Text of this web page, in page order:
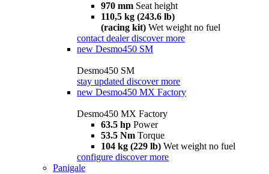
970 mm Seat height
110,5 kg (243.6 lb)
(racing kit) Wet weight no fuel
contact dealer discover more
new Desmo450 SM
Desmo450 SM
stay updated discover more
new Desmo450 MX Factory
Desmo450 MX Factory
63.5 hp Power
53.5 Nm Torque
104 kg (229 lb) Wet weight no fuel
configure discover more
Panigale